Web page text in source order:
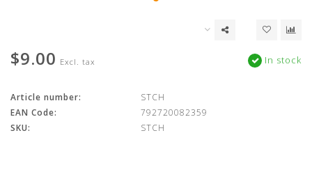
$9.00 Excl. tax In stock
Article number:
STCH
EAN Code:
792720082359
SKU:
STCH